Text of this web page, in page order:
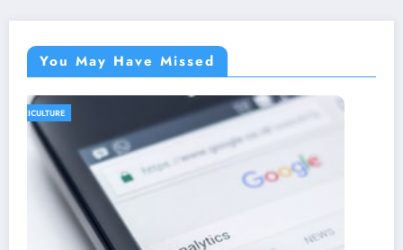
You May Have Missed
AGRICULTURE